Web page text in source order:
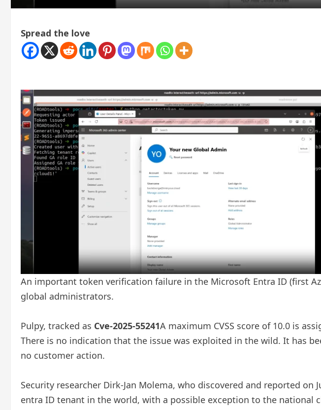
Spread the love
An important token verification failure in the Microsoft Entra ID (first
global administrators.
Pulpy, tracked as Cve-2025-55241A maximum CVSS score of 10.0 is
There is no indication that the issue was exploited in the wild. It has
no customer action.
Security researcher Dirk-Jan Molema, who discovered and reported
entra ID tenant in the world, with a possible exception to the national